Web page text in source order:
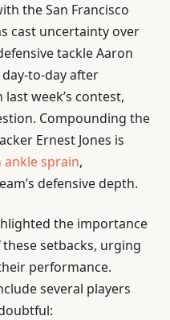
the San Francisco
cast uncertainty over
tackle Aaron
to-day after
week’s contest,
Compounding the
Ernest Jones is
ankle sprain,
defensive depth.
the importance
setbacks, urging
performance.
several players